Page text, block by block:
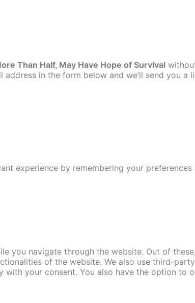
Than Half, May Have Hope of Survival
in the form below and we’ll send you a
experience by remembering your
you navigate through the website. Out of
of the website. We also use third-
with your consent. You also have the option